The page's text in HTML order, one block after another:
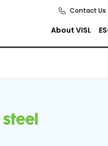
Contact Us
About VISL